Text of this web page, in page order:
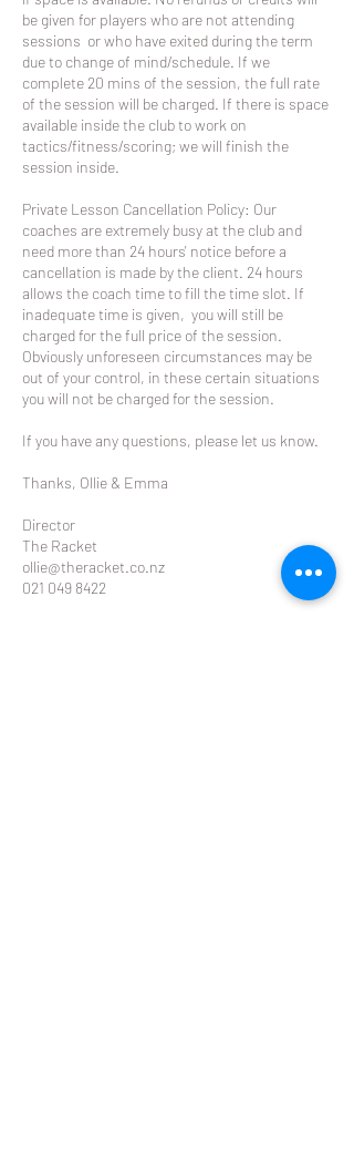
be given for players who are not attending
sessions or who have exited during the term
due to change of mind/schedule. If we
complete 20 mins of the session, the full rate
of the session will be charged. If there is space
available inside the club to work on
tactics/fitness/scoring; we will finish the
session inside.
Private Lesson Cancellation Policy: Our
coaches are extremely busy at the club and
need more than 24 hours' notice before a
cancellation is made by the client. 24 hours
allows the coach time to fill the time slot. If
inadequate time is given, you will still be
charged for the full price of the session.
Obviously unforeseen circumstances may be
out of your control, in these certain situations
you will not be charged for the session.
If you have any questions, please let us know.
Thanks, Ollie & Emma
Director
The Racket
ollie@theracket.co.nz
021 049 8422